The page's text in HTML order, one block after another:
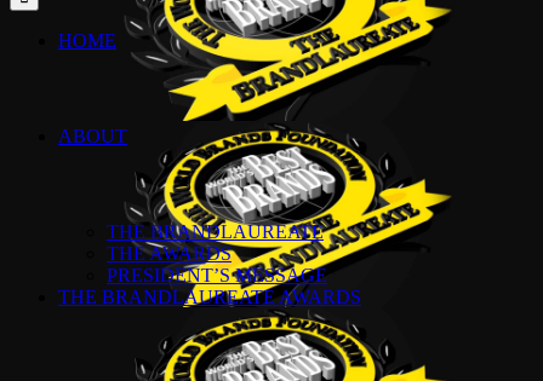
HOME
ABOUT
THE BRANDLAUREATE
THE AWARDS
PRESIDENT’S MESSAGE
THE BRANDLAUREATE AWARDS